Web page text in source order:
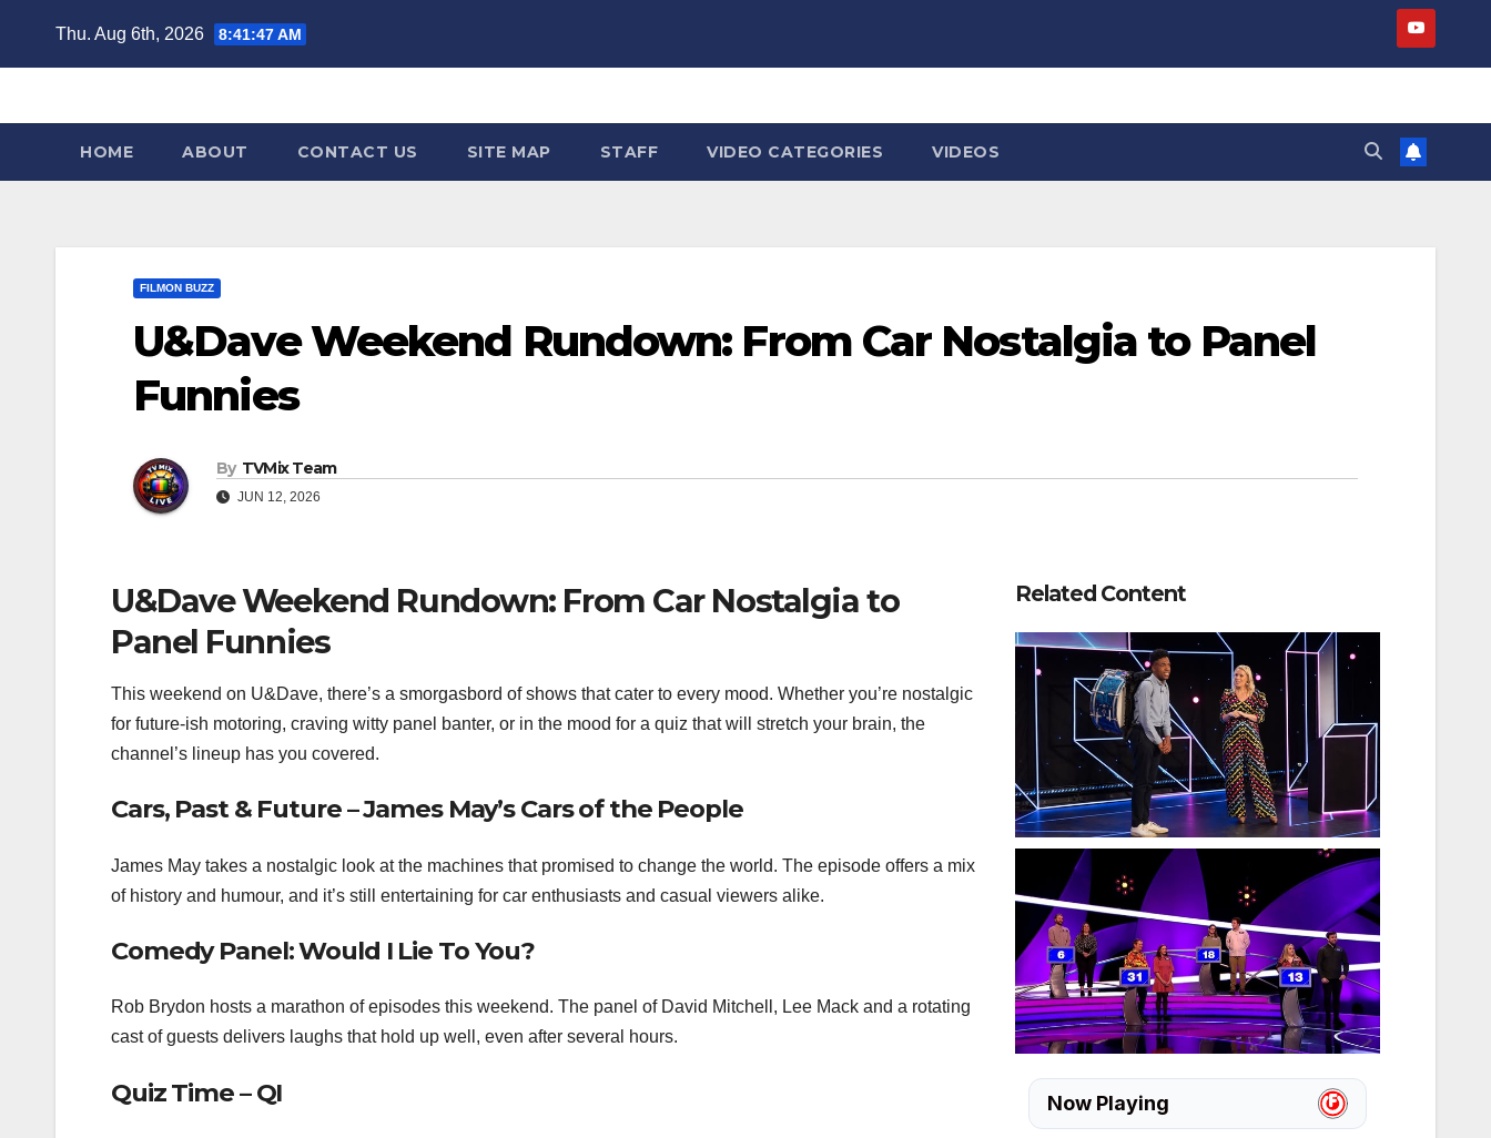
Thu. Aug 6th, 2026 8:41:48 AM
HOME ABOUT CONTACT US SITE MAP STAFF VIDEO CATEGORIES VIDEOS
FILMON BUZZ
U&Dave Weekend Rundown: From Car Nostalgia to Panel
Funnies
By TVMix Team
JUN 12, 2026
U&Dave Weekend Rundown: From Car Nostalgia to
Panel Funnies
This weekend on U&Dave, there’s a smorgasbord of shows that cater to every mood. Whether you’re nostalgic
for future‑ish motoring, craving witty panel banter, or in the mood for a quiz that will stretch your brain, the
channel’s lineup has you covered.
Cars, Past & Future – James May’s Cars of the People
James May takes a nostalgic look at the machines that promised to change the world. The episode offers a mix
of history and humour, and it’s still entertaining for car enthusiasts and casual viewers alike.
Comedy Panel: Would I Lie To You?
Rob Brydon hosts a marathon of episodes this weekend. The panel of David Mitchell, Lee Mack and a rotating
cast of guests delivers laughs that hold up well, even after several hours.
Quiz Time – QI
Related Content